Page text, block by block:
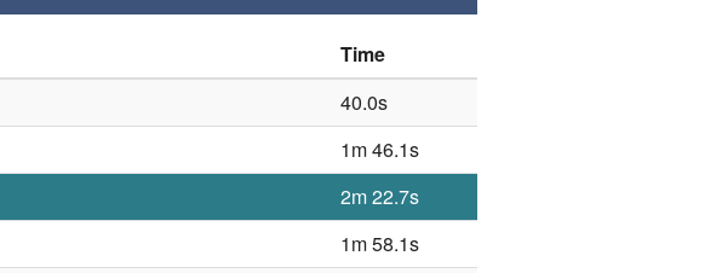
Time
40.0s
1m 46.1s
2m 22.7s
1m 58.1s